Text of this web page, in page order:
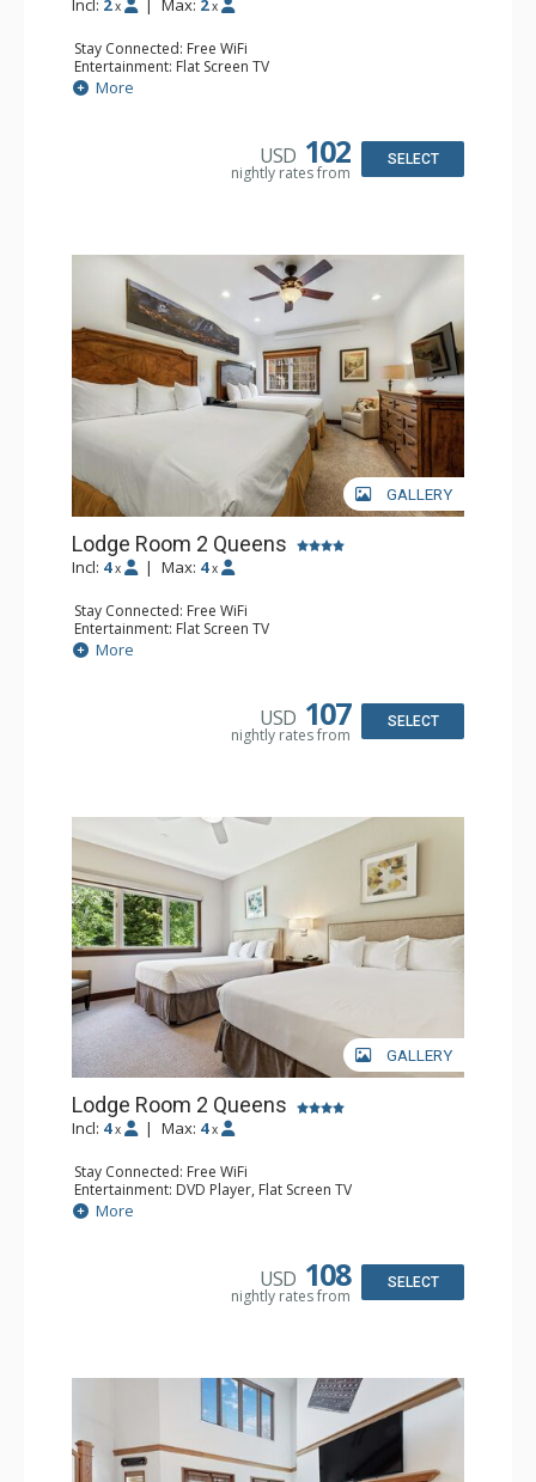
Incl: 2 x Max: 2 x
Stay Connected: Free WiFi
Entertainment: Flat Screen TV
Extras: Alarm Clock, Ceiling Fan
Kitchen: Coffee & Tea, Coffee Maker, Small Fridge
More
USD 102
nightly rates from
SELECT
GALLERY
Lodge Room 2 Queens
Incl: 4 x | Max: 4 x
Stay Connected: Free WiFi
Entertainment: Flat Screen TV
Extras: Alarm Clock, Ceiling Fan
Kitchen: Coffee & Tea, Coffee Maker, Small Fridge
More
USD 107
nightly rates from
SELECT
GALLERY
Lodge Room 2 Queens
Incl: 4 x | Max: 4 x
Stay Connected: Free WiFi
Entertainment: DVD Player, Flat Screen TV
Extras: Alarm Clock, Ceiling Fan
Kitchen: Coffee & Tea, Coffee Maker, Small Fridge
More
USD 108
nightly rates from
SELECT